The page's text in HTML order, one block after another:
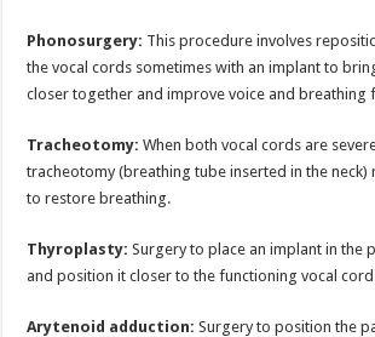
Phonosurgery: This procedure involves
the vocal cords sometimes with an implant to
closer together and improve voice and breathing
Tracheotomy: When both vocal cords are
tracheotomy (breathing tube inserted in the neck)
to restore breathing.
Thyroplasty: Surgery to place an implant in the
and position it closer to the functioning vocal cord
Arytenoid adduction: Surgery to position the